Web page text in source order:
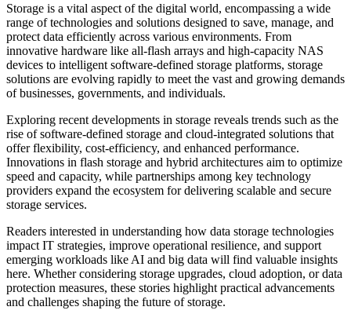
Storage is a vital aspect of the digital world, encompassing a wide
range of technologies and solutions designed to save, manage, and
protect data efficiently across various environments. From
innovative hardware like all-flash arrays and high-capacity NAS
devices to intelligent software-defined storage platforms, storage
solutions are evolving rapidly to meet the vast and growing demands
of businesses, governments, and individuals.
Exploring recent developments in storage reveals trends such as the
rise of software-defined storage and cloud-integrated solutions that
offer flexibility, cost-efficiency, and enhanced performance.
Innovations in flash storage and hybrid architectures aim to optimize
speed and capacity, while partnerships among key technology
providers expand the ecosystem for delivering scalable and secure
storage services.
Readers interested in understanding how data storage technologies
impact IT strategies, improve operational resilience, and support
emerging workloads like AI and big data will find valuable insights
here. Whether considering storage upgrades, cloud adoption, or data
protection measures, these stories highlight practical advancements
and challenges shaping the future of storage.